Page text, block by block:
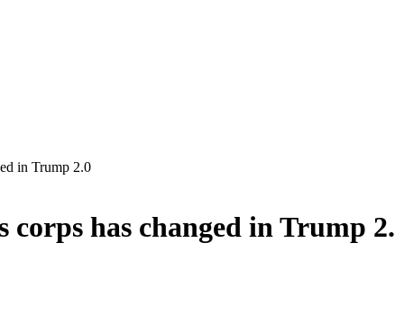
in Trump 2.0
has changed in Trump